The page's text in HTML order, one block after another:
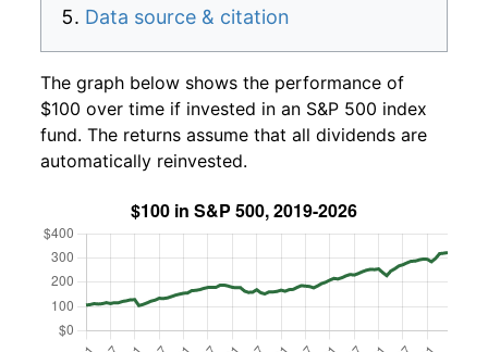
Data source & citation
The graph below shows the performance of
$100 over time if invested in an S&P 500 index
fund. The returns assume that all dividends are
automatically reinvested.